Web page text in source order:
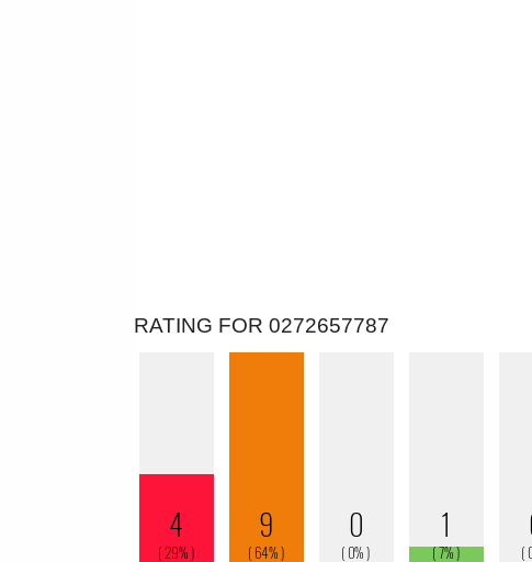
RATING FOR 0272657787